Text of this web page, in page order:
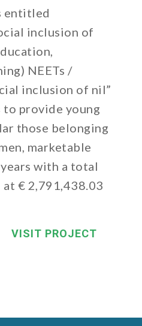
entitled
inclusion of
NEETs /
inclusion of nil”
to provide young
those belonging
marketable
with a total
€ 2,791,438.03
VISIT PROJECT